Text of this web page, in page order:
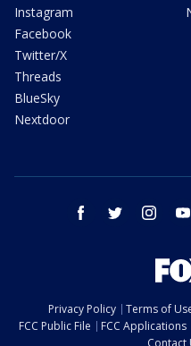
Instagram
Facebook
Twitter/X
Threads
BlueSky
Nextdoor
facebook twitter instagram
Privacy Policy Terms of
FCC Public File
FCC Applications
Contact